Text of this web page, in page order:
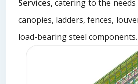
Services,catering to the
canopies, ladders, fences,
load-bearing steel components.